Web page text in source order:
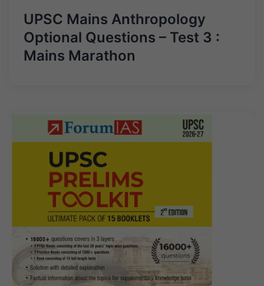
UPSC Mains Anthropology
Optional Questions – Test 3 :
Mains Marathon